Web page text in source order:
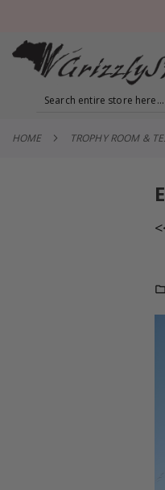
HOME TROPHY ROOM &